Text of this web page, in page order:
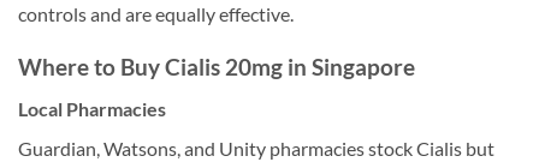
controls and are equally effective.
Where to Buy Cialis 20mg in Singapore
Local Pharmacies
Guardian, Watsons, and Unity pharmacies stock Cialis but